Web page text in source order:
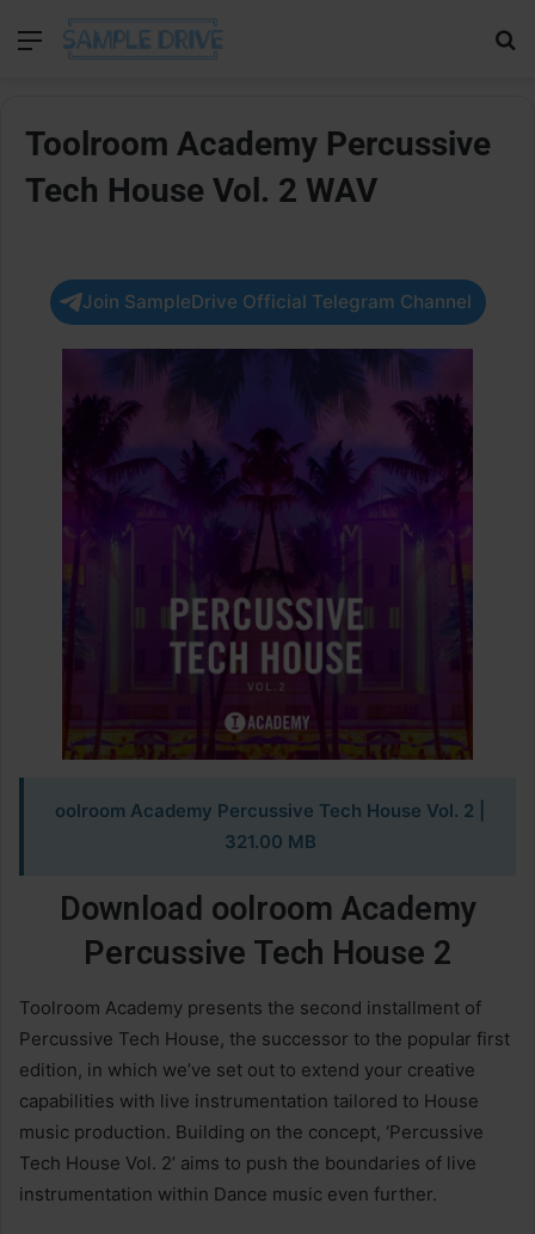
Menu
Toolroom Academy Percussive
Tech House Vol. 2 WAV
Join SampleDrive Official Telegram Channel
oolroom Academy Percussive Tech House Vol. 2
321.00 MB
Download oolroom Academy
Percussive Tech House 2
Toolroom Academy presents the second installment of
Percussive Tech House, the successor to the popular first
edition, in which we’ve set out to extend your creative
capabilities with live instrumentation tailored to House
music production. Building on the concept, ‘Percussive
Tech House Vol. 2’ aims to push the boundaries of live
instrumentation within Dance music even further.